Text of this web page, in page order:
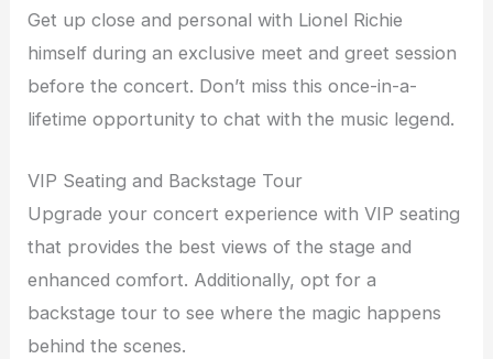
Get up close and personal with Lionel Richie
himself during an exclusive meet and greet session
before the concert. Don’t miss this once-in-a-
lifetime opportunity to chat with the music legend.
VIP Seating and Backstage Tour
Upgrade your concert experience with VIP seating
that provides the best views of the stage and
enhanced comfort. Additionally, opt for a
backstage tour to see where the magic happens
behind the scenes.